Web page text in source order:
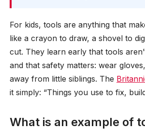
For kids, tools are anything that
like a crayon to draw, a shovel to
cut. They learn early that tools
and that safety matters: wear
away from little siblings. The
it simply: “Things you use to fix,
What is an example of